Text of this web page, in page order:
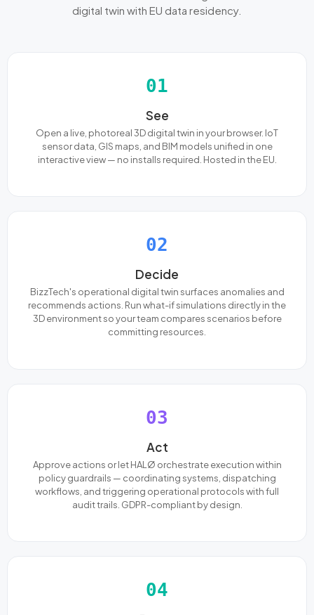
digital twin with EU data residency.
01
See
Open a live, photoreal 3D digital twin in your browser. IoT
sensor data, GIS maps, and BIM models unified in one
interactive view — no installs required. Hosted in the EU.
02
Decide
BizzTech's operational digital twin surfaces anomalies and
recommends actions. Run what-if simulations directly in the
3D environment so your team compares scenarios before
committing resources.
03
Act
Approve actions or let HALØ orchestrate execution within
policy guardrails — coordinating systems, dispatching
workflows, and triggering operational protocols with full
audit trails. GDPR-compliant by design.
04